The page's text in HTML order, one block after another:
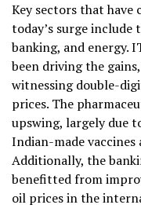
Key sectors that
today’s surge include
banking, and energy.
been driving the
witnessing double-
prices. The
upswing, largely due
Indian-made vaccines
Additionally, the
benefitted from
oil prices in the